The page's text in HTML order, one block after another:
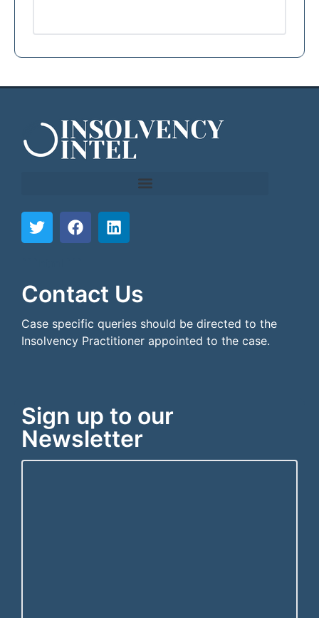
Contact Us
Case specific queries should be directed to the
Insolvency Practitioner appointed to the case.
Sign up to our
Newsletter